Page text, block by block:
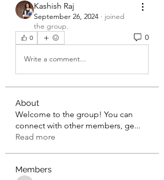
Kashish Raj
September 26, 2024 · joined
the group.
0 0
Write a comment...
About
Welcome to the group! You can
connect with other members, ge...
Read more
Members